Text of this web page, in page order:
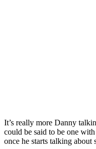
It’s really more Danny
could be said to be one
once he starts talking about